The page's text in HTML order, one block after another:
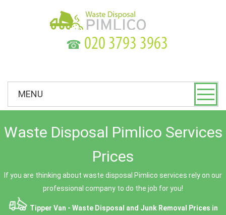
☎
MENU
Waste Disposal Pimlico Services
Prices
If you are thinking about waste disposal Pimlico services rely on our
professional company to do the job for you!
Tipper Van - Waste Disposal and Junk Removal Prices in